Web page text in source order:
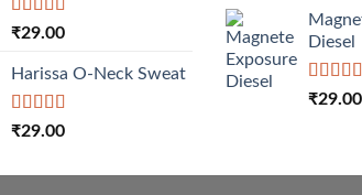
Rated
of 5
₹29.00
Harissa O-Neck Sweat
Rated
₹29.00
Diesel
Rated
₹29.00